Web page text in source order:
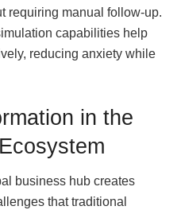
requiring manual follow-up.
capabilities help
reducing anxiety while
in the
business hub creates
that traditional